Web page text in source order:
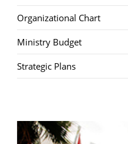
Organizational Chart
Ministry Budget
Strategic Plans